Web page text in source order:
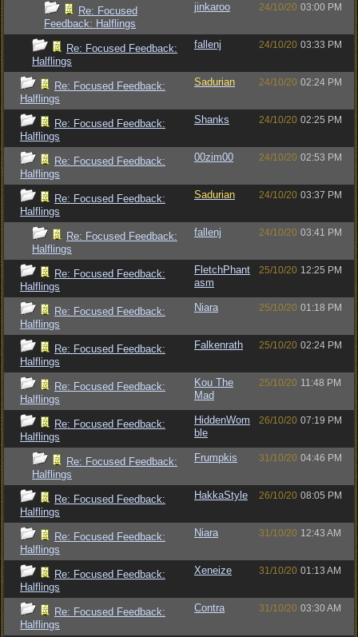
Re: Focused
Feedback: Halflings
jinkaroo 24/10/20 03:00 PM
Re: Focused Feedback:
Halflings
fallenj 24/10/20 03:33 PM
Re: Focused Feedback:
Halflings
Sadurian 24/10/20 02:24 PM
Re: Focused Feedback:
Halflings
Shanks 24/10/20 02:25 PM
Re: Focused Feedback:
Halflings
00zim00 24/10/20 02:53 PM
Re: Focused Feedback:
Halflings
Sadurian 24/10/20 03:37 PM
Re: Focused Feedback:
Halflings
fallenj 24/10/20 03:41 PM
Re: Focused Feedback:
Halflings
FletchPhant
asm
25/10/20 12:25 PM
Re: Focused Feedback:
Halflings
Niara 25/10/20 01:18 PM
Re: Focused Feedback:
Halflings
Falkenrath 25/10/20 02:24 PM
Re: Focused Feedback:
Halflings
Kou The
Mad
25/10/20 11:48 PM
Re: Focused Feedback:
Halflings
HiddenWom
ble
26/10/20 07:19 PM
Re: Focused Feedback:
Halflings
Frumpkis 31/10/20 04:46 PM
Re: Focused Feedback:
Halflings
HakkaStyle 26/10/20 08:05 PM
Re: Focused Feedback:
Halflings
Niara 31/10/20 12:43 AM
Re: Focused Feedback:
Halflings
Xeneize 31/10/20 01:13 AM
Re: Focused Feedback:
Halflings
Contra 31/10/20 03:30 AM